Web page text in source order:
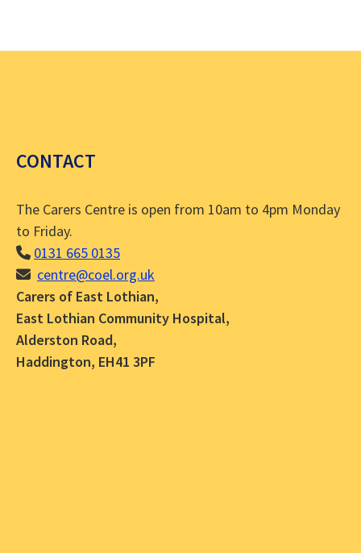
CONTACT
The Carers Centre is open from 10am to 4pm Monday
to Friday.
0131 665 0135
centre@coel.org.uk
Carers of East Lothian,
East Lothian Community Hospital,
Alderston Road,
Haddington, EH41 3PF